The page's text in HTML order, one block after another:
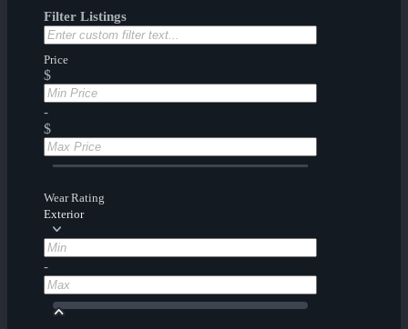
Filter Listings
Price
$
-
$
Wear Rating
Exterior
-